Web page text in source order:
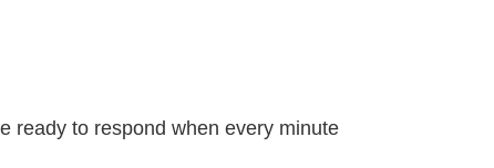
ready to respond when every minute